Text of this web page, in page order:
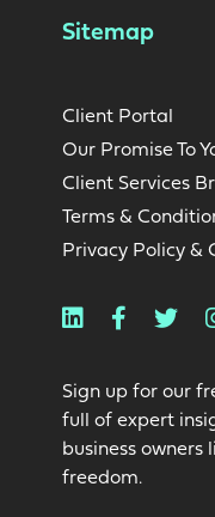
Sitemap
Client Portal
Our Promise To
Client Services
Terms &
Privacy Policy &
Linkedin
Sign up for our
full of expert
business owners
freedom.